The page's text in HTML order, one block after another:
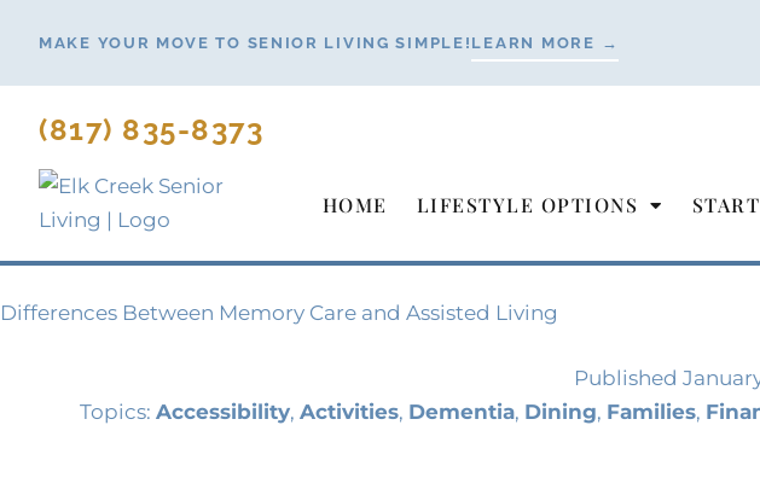
content
MAKE YOUR MOVE TO SENIOR LIVING SIMPLE! LEARN MORE →
(817) 835-8373
HOME LIFESTYLE OPTIONS
Differences Between Memory Care and Assisted Living
Published
Topics: Accessibility, Activities, Dementia, Dining, Families,